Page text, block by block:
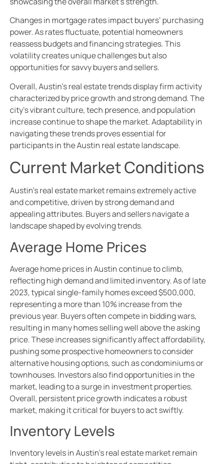
Changes in mortgage rates impact buyers’ purchasing
power. As rates fluctuate, potential homeowners
reassess budgets and financing strategies. This
volatility creates unique challenges but also
opportunities for savvy buyers and sellers.
Overall, Austin’s real estate trends display firm activity
characterized by price growth and strong demand. The
city’s vibrant culture, tech presence, and population
increase continue to shape the market. Adaptability in
navigating these trends proves essential for
participants in the Austin real estate landscape.
Current Market Conditions
Austin’s real estate market remains extremely active
and competitive, driven by strong demand and
appealing attributes. Buyers and sellers navigate a
landscape shaped by evolving trends.
Average Home Prices
Average home prices in Austin continue to climb,
reflecting high demand and limited inventory. As of late
2023, typical single-family homes exceed $500,000,
representing a more than 10% increase from the
previous year. Buyers often compete in bidding wars,
resulting in many homes selling well above the asking
price. These increases significantly affect affordability,
pushing some prospective homeowners to consider
alternative housing options, such as condominiums or
townhouses. Investors also find opportunities in the
market, leading to a surge in investment properties.
Overall, persistent price growth indicates a robust
market, making it critical for buyers to act swiftly.
Inventory Levels
Inventory levels in Austin’s real estate market remain